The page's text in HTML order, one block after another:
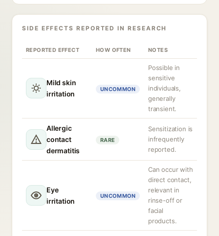
SIDE EFFECTS REPORTED IN RESEARCH
REPORTED EFFECT HOW OFTEN NOTES
Mild skin
irritation
UNCOMMON
Possible in
sensitive
individuals,
generally
transient.
Allergic
contact
dermatitis
RARE
Sensitization is
infrequently
reported.
Eye
irritation
UNCOMMON
Can occur with
direct contact,
relevant in
rinse-off or
facial
products.